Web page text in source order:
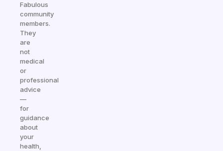
Fabulous
community
members.
They
are
not
medical
or
professional
advice
—
for
guidance
about
your
health,